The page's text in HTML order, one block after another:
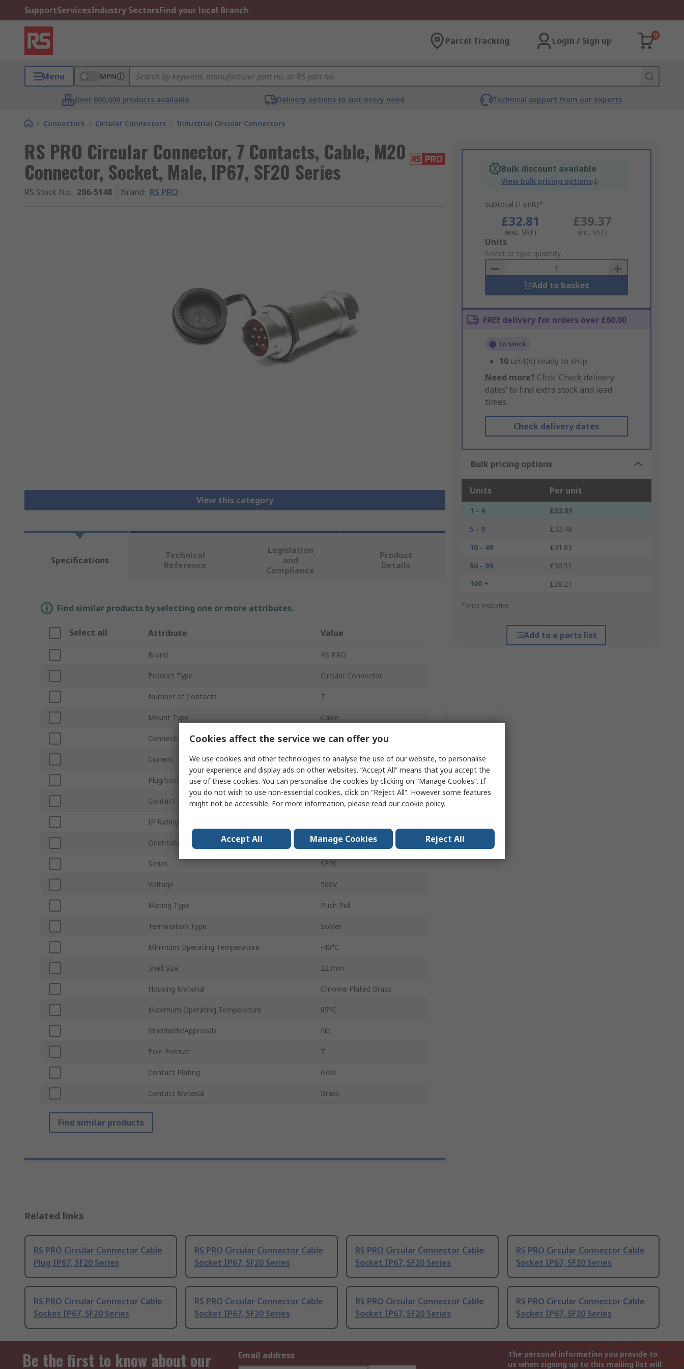
SupportServicesIndustry SectorsFind your local Branch
Parcel Tracking Login / Sign up
0
Menu MPN
Over 800,000 products available Delivery options to suit every need Technical support from our experts
/ Connectors / Circular Connectors / Industrial Circular Connectors
RS PRO Circular Connector, 7 Contacts, Cable, M20
Connector, Socket, Male, IP67, SF20 Series
RS Stock No.: 206-5148 Brand: RS PRO
View this category
Bulk discount available
View bulk pricing options
Subtotal (1 unit)*
£32.81
(exc. VAT)
£39.37
(inc. VAT)
Add
to
Basket
Units
Select or type quantity
Add to basket
FREE delivery for orders over £60.00
In Stock
10 unit(s) ready to ship
Need more? Click ‘Check delivery
dates’ to find extra stock and lead
times.
Check delivery dates
Bulk pricing options
Units Per unit
1 - 4
£32.81
5 - 9
£32.48
10 - 49
£31.83
50 - 99
£30.51
100 +
£28.21
*price indicative
Add to a parts list
Specifications
Technical
Reference
Legislation
and
Compliance
Product
Details
Find similar products by selecting one or more attributes.
Select all Attribute Value
Brand RS PRO
Product Type Circular Connector
Number of Contacts 7
Mount Type Cable
Connector Size M20
Current 10A
Plug/Socket Socket
Contact Gender Male
IP Rating
Orientation Straight
Series SF20
Voltage 500V
Mating Type Push Pull
Termination Type Solder
Minimum Operating Temperature -40°C
Shell Size 22 mm
Housing Material Chrome Plated Brass
Maximum Operating Temperature 85°C
Standards/Approvals No
Pole Format 7
Contact Plating Gold
Contact Material Brass
Find similar products
Related links
RS PRO Circular Connector Cable
Plug IP67, SF20 Series
RS PRO Circular Connector Cable
Socket IP67, SF20 Series
RS PRO Circular Connector Cable
Socket IP67, SF20 Series
RS PRO Circular Connector Cable
Socket IP67, SF20 Series
RS PRO Circular Connector Cable
Socket IP67, SF20 Series
RS PRO Circular Connector Cable
Socket IP67, SF20 Series
RS PRO Circular Connector Cable
Socket IP67, SF20 Series
RS PRO Circular Connector Cable
Socket IP67, SF20 Series
Be the first to know about our
Email address
The personal information you provide to
us when signing up to this mailing list will
Cookies affect the service we can offer you
We use cookies and other technologies to analyse the use of our website, to personalise
your experience and display ads on other websites. “Accept All” means that you accept the
use of these cookies. You can personalise the cookies by clicking on “Manage Cookies”. If
you do not wish to use non-essential cookies, click on “Reject All”. However some features
might not be accessible. For more information, please read ourcookie policy.
Accept All Manage Cookies Reject All